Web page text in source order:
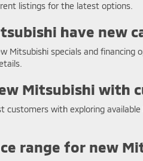
listings for the latest options.
have new
Mitsubishi specials and
Mitsubishi with
customers with exploring
range for new